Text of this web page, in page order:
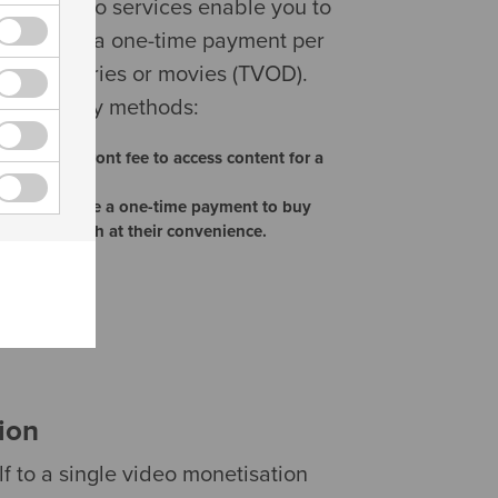
video services enable you to
for a one-time payment per
series or movies (TVOD).
primary methods:
time, upfront fee to access content for a
Users make a one-time payment to buy
to rewatch at their convenience.
to a single video monetisation